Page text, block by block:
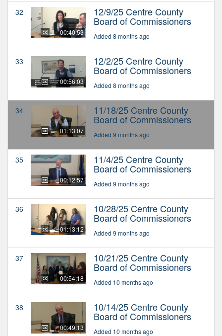
32
00:40:53
12/9/25 Centre County
Board of Commissioners
Added 8 months ago
33
00:56:03
12/2/25 Centre County
Board of Commissioners
Added 8 months ago
34
01:13:07
11/18/25 Centre County
Board of Commissioners
Added 9 months ago
35
00:12:57
11/4/25 Centre County
Board of Commissioners
Added 9 months ago
36
01:13:12
10/28/25 Centre County
Board of Commissioners
Added 9 months ago
37
00:54:18
10/21/25 Centre County
Board of Commissioners
Added 10 months ago
38
00:49:13
10/14/25 Centre County
Board of Commissioners
Added 10 months ago